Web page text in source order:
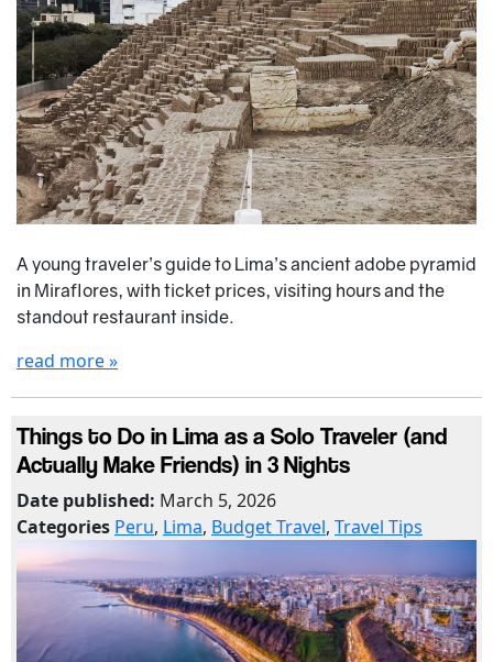
A young traveler’s guide to Lima’s ancient adobe pyramid
in Miraflores, with ticket prices, visiting hours and the
standout restaurant inside.
read more »
Things to Do in Lima as a Solo Traveler (and
Actually Make Friends) in 3 Nights
Date published: March 5, 2026
Categories Peru, Lima, Budget Travel, Travel Tips